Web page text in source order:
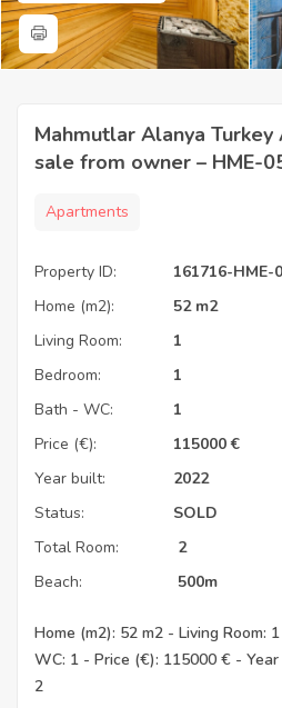
Mahmutlar Alanya
sale from owner – HME-
Apartments
Property ID:
161716-HME-
Home (m2):
52 m2
Living Room:
1
Bedroom:
1
Bath - WC:
1
Price (€):
115000 €
Year built:
2022
Status:
SOLD
Total Room:
2
Beach:
500m
Home (m2): 52 m2 - Living Room:
WC: 1 - Price (€): 115000 € -
2